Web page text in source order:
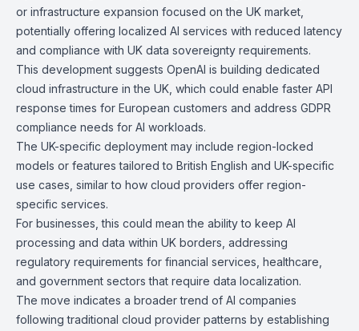
or infrastructure expansion focused on the UK market,
potentially offering localized AI services with reduced latency
and compliance with UK data sovereignty requirements.
This development suggests OpenAI is building dedicated
cloud infrastructure in the UK, which could enable faster API
response times for European customers and address GDPR
compliance needs for AI workloads.
The UK-specific deployment may include region-locked
models or features tailored to British English and UK-specific
use cases, similar to how cloud providers offer region-
specific services.
For businesses, this could mean the ability to keep AI
processing and data within UK borders, addressing
regulatory requirements for financial services, healthcare,
and government sectors that require data localization.
The move indicates a broader trend of AI companies
following traditional cloud provider patterns by establishing